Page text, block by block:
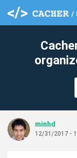
minhd
12/31/2017 -